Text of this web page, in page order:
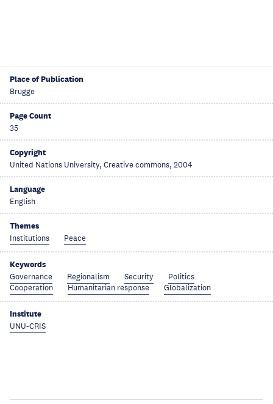
Place of Publication
Brugge
Page Count
35
Copyright
United Nations University, Creative commons, 2004
Language
English
Themes
Institutions Peace
Keywords
Governance Regionalism Security
Politics
Cooperation
Humanitarian response Globalization
Institute
UNU-CRIS